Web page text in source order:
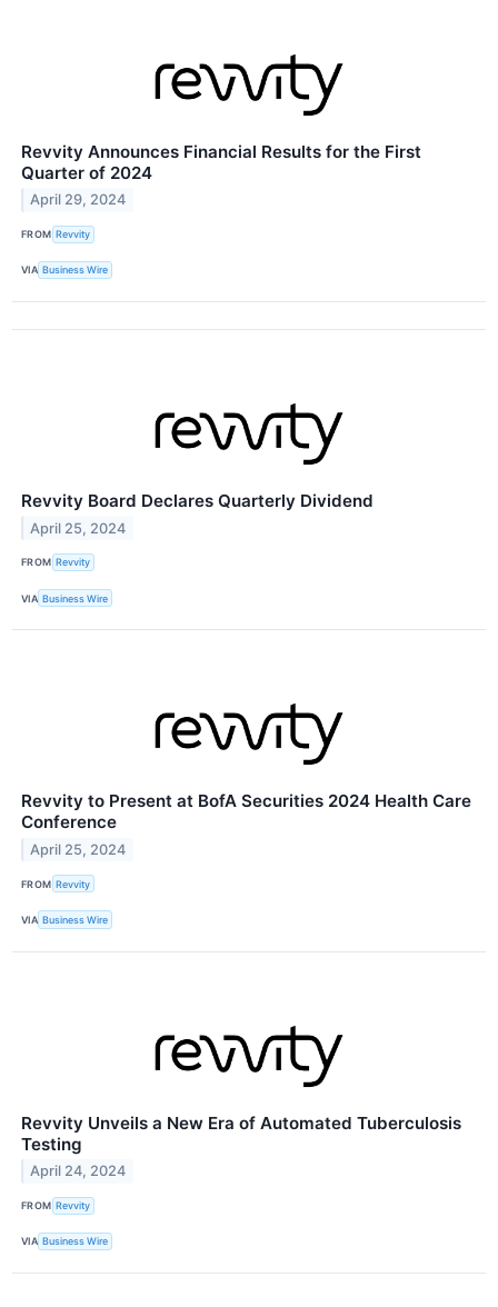
Revvity Announces Financial Results for the First
Quarter of 2024
April 29, 2024
FROM Revvity
VIA Business Wire
Revvity Board Declares Quarterly Dividend
April 25, 2024
FROM Revvity
VIA Business Wire
Revvity to Present at BofA Securities 2024 Health Care
Conference
April 25, 2024
FROM Revvity
VIA Business Wire
Revvity Unveils a New Era of Automated Tuberculosis
Testing
April 24, 2024
FROM Revvity
VIA Business Wire